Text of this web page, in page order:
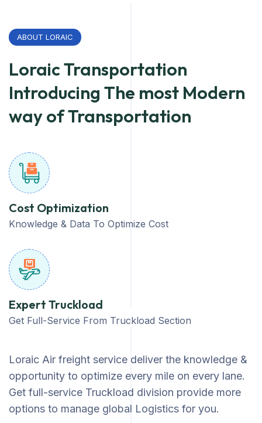
ABOUT LORAIC
Loraic Transportation
Introducing The most Modern
way of Transportation
Cost Optimization
Knowledge & Data To Optimize Cost
Expert Truckload
Get Full-Service From Truckload Section
Loraic Air freight service deliver the knowledge &
opportunity to optimize every mile on every lane.
Get full-service Truckload division provide more
options to manage global Logistics for you.